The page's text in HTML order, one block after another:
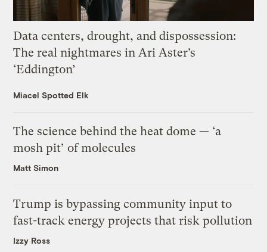
Data centers, drought, and dispossession:
The real nightmares in Ari Aster’s
‘Eddington’
Miacel Spotted Elk
The science behind the heat dome — ‘a
mosh pit’ of molecules
Matt Simon
Trump is bypassing community input to
fast-track energy projects that risk pollution
Izzy Ross